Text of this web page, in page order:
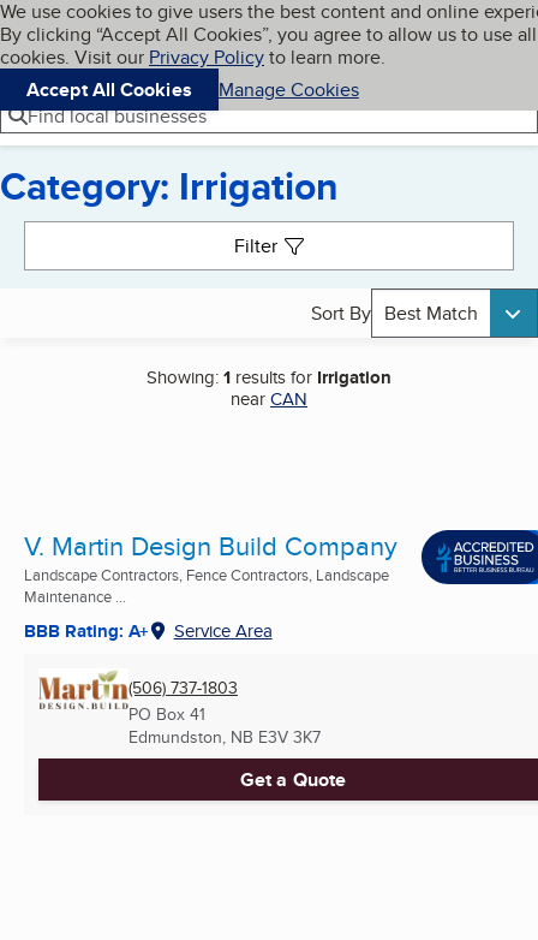
Skip to main content
Cookies on BBB.org
We use cookies to give users the best content and online
By clicking “Accept All Cookies”, you agree to allow us to use all
cookies. Visit our Privacy Policyto learn more.
Accept All Cookies
Manage Cookies
Navigation menu
Menu My BBB
Find local businesses
Category: Irrigation
Filter
Sort By Best Match
Showing:1 results for Irrigation
nearCAN
V. Martin Design Build Company
Landscape Contractors, Fence Contractors, Landscape
Maintenance ...
BBB Rating: A+ Service Area
(506) 737-1803
PO Box 41
Edmundston, NB E3V 3K7
Get a Quote